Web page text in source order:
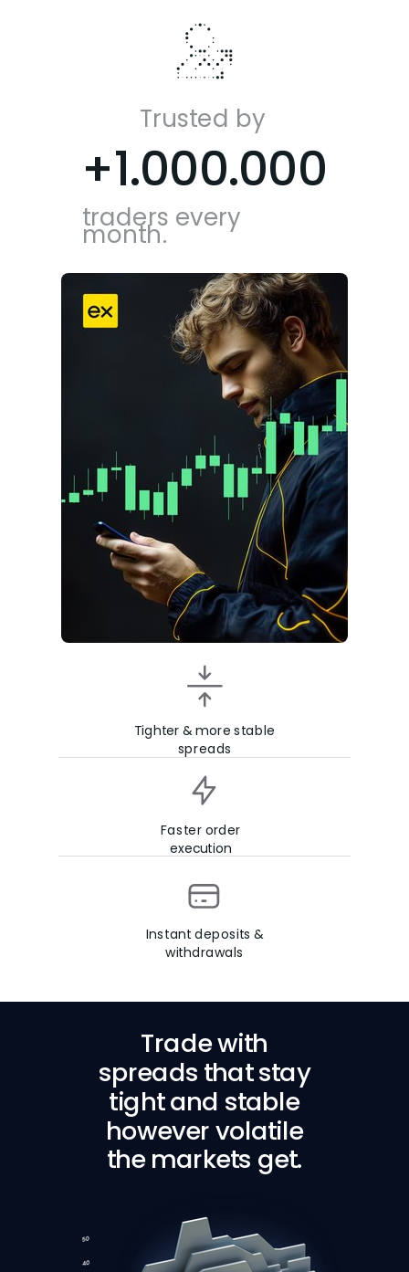
Trade with
spreads that stay
tight and stable
however volatile
the markets get.
traders every
month.
+1.000.000
Tighter & more stable
spreads
Faster order
execution
Instant deposits &
withdrawals
Trusted by